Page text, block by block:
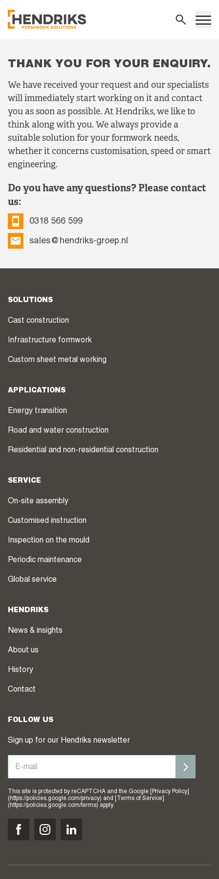
THANK YOU FOR YOUR ENQUIRY.
We have received your request and our specialists
will immediately start working on it and contact
you as soon as possible. At Hendriks, we like to
think along with you. We always provide a
suitable solution for your formwork needs,
whether it concerns customisation, speed or smart
engineering.
Do you have any questions? Please contact
us:
0318 566 599
sales@hendriks-groep.nl
SOLUTIONS
Cast construction
Infrastructure formwork
Custom sheet metal working
APPLICATIONS
Energy transition
Road and water construction
Residential and non-residential construction
SERVICE
On-site assembly
Customised instruction
Inspection on the mould
Periodic maintenance
Global service
HENDRIKS
News & insights
About us
History
Contact
FOLLOW US
Sign up for our Hendriks newsletter
This site is protected by reCAPTCHA and the Google [Privacy Policy]
(https://policies.google.com/privacy) and [Terms of Service]
(https://policies.google.com/terms) apply.